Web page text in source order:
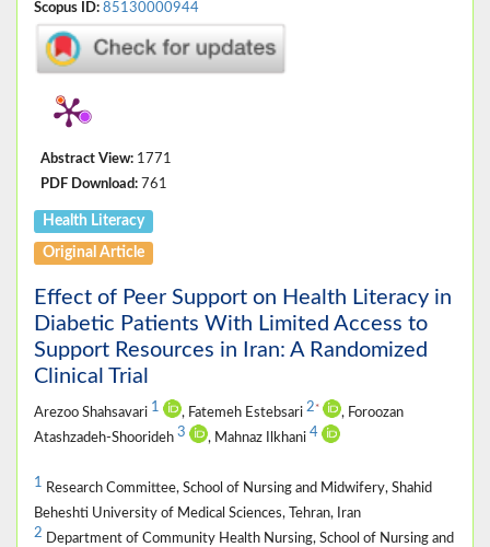
Scopus ID: 85130000944
Abstract View: 1771
PDF Download: 761
Health Literacy
Original Article
Effect of Peer Support on Health Literacy in
Diabetic Patients With Limited Access to
Support Resources in Iran: A Randomized
Clinical Trial
Arezoo Shahsavari 1 , Fatemeh Estebsari 2 *
, Foroozan
Atashzadeh-Shoorideh 3 , Mahnaz Ilkhani 4
1 Research Committee, School of Nursing and Midwifery, Shahid
Beheshti University of Medical Sciences, Tehran, Iran
2 Department of Community Health Nursing, School of Nursing and